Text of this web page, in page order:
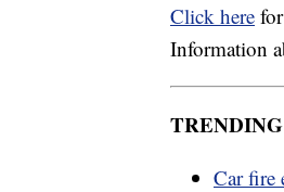
Click here
Information
Car fire